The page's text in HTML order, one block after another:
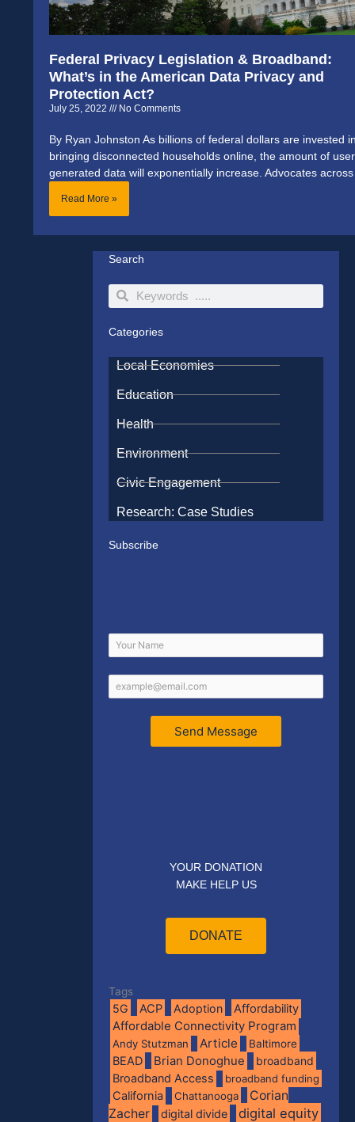
Federal Privacy Legislation & Broadband:
What’s in the American Data Privacy and
Protection Act?
July 25, 2022 No Comments
By Ryan Johnston As billions of federal dollars are invested
bringing disconnected households online, the amount of
generated data will exponentially increase. Advocates across
Read More »
Search
SearchSearch
Categories
Local Economies
Education
Health
Environment
Civic Engagement
Research: Case Studies
Subscribe
Send Message
YOUR DONATION
MAKE HELP US
DONATE
Tags
5G ACP Adoption Affordability
Affordable Connectivity Program
Andy Stutzman Article Baltimore
BEAD Brian Donoghue
broadband
Broadband Access
broadband funding
California Chattanooga
Corian
Zacher
digital divide digital equity